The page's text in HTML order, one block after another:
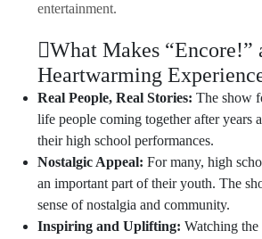
entertainment.
What Makes “Encore!”
Heartwarming
Real People, Real Stories: The show
life people coming together after years
their high school performances.
Nostalgic Appeal: For many, high
an important part of their youth. The
sense of nostalgia and community.
Inspiring and Uplifting: Watching the